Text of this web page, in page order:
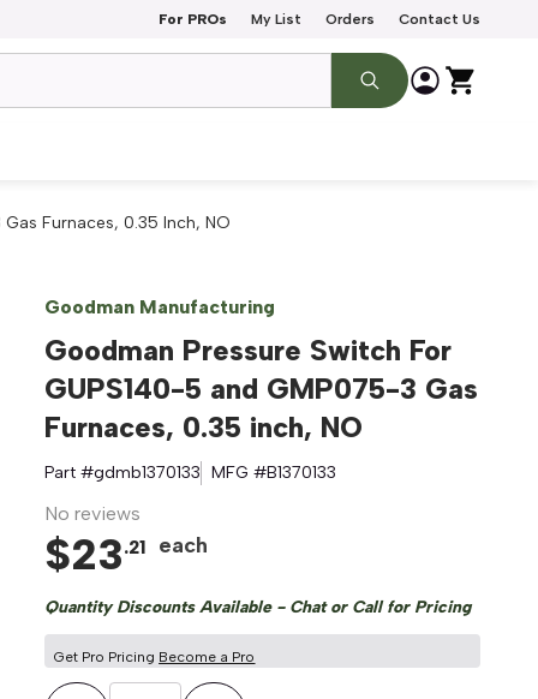
For PROs My List Orders Contact Us
Furnaces, 0.35 Inch, NO
Goodman Manufacturing
Goodman Pressure Switch For
GUPS140-5 and GMP075-3 Gas
Furnaces, 0.35 inch, NO
Part #gdmb1370133 MFG #B1370133
No reviews
$23.21 each
Quantity Discounts Available - Chat or Call for Pricing
Get Pro Pricing Become a Pro